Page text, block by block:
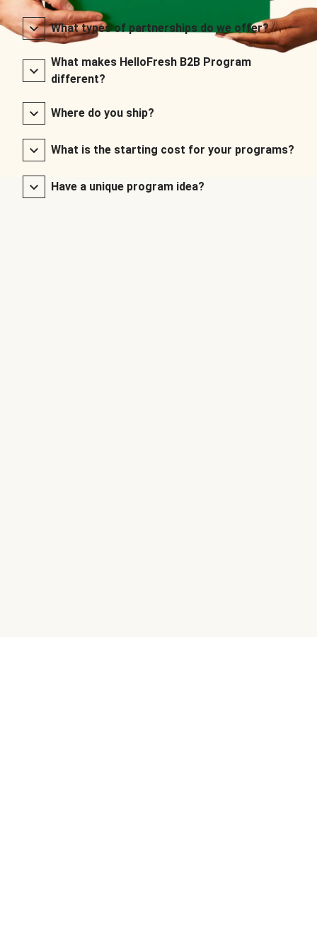
What types of partnerships do we offer?
What makes HelloFresh B2B Program
different?
Where do you ship?
What is the starting cost for your programs?
Have a unique program idea?